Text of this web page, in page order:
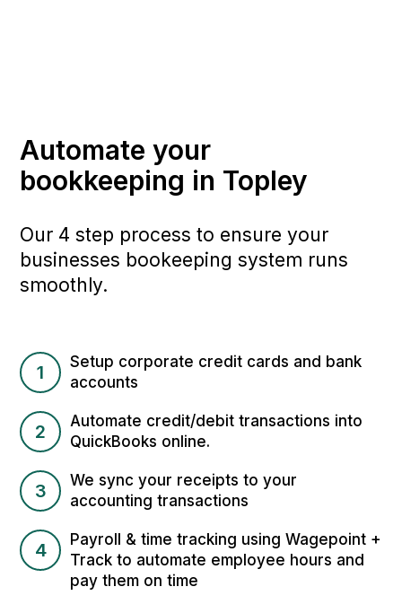
Automate your
bookkeeping in Topley
Our 4 step process to ensure your
businesses bookeeping system runs
smoothly.
1
Setup corporate credit cards and bank
accounts
2
Automate credit/debit transactions into
QuickBooks online.
3
We sync your receipts to your
accounting transactions
4
Payroll & time tracking using Wagepoint +
Track to automate employee hours and
pay them on time